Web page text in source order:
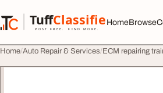
TuffClassified
POST FREE. FIND MORE.
TuffClassified
HomeBrowse
Home Auto Repair & Services ECM repairing